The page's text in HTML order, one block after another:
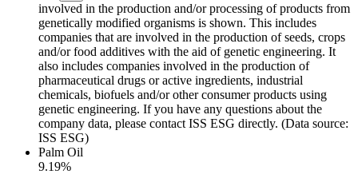
involved in the production and/or processing of products from
genetically modified organisms is shown. This includes
companies that are involved in the production of seeds, crops
and/or food additives with the aid of genetic engineering. It
also includes companies involved in the production of
pharmaceutical drugs or active ingredients, industrial
chemicals, biofuels and/or other consumer products using
genetic engineering. If you have any questions about the
company data, please contact ISS ESG directly. (Data source:
ISS ESG)
Palm Oil
9.19%